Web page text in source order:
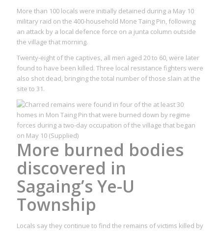
More than 100 locals were initially detained during a May 10
military raid on the 400-household Mone Taing Pin, following
an attack by a local defence force on a junta column outside
the village that morning.
Twenty-eight of the captives, all men aged 20 to 60, were later
found to have been killed. Three local resistance fighters were
also shot dead, bringing the total number of those slain at the
site to 31.
More burned bodies
discovered in
Sagaing’s Ye-U
Township
Locals say they continue to find the remains of victims killed by